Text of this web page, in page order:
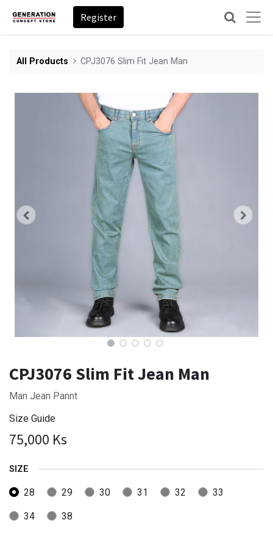
Register
All Products CPJ3076 Slim Fit Jean Man
CPJ3076 Slim Fit Jean Man
Man Jean Pannt
Size Guide
75,000 Ks
SIZE
28 29 30 31 32 33
34 38